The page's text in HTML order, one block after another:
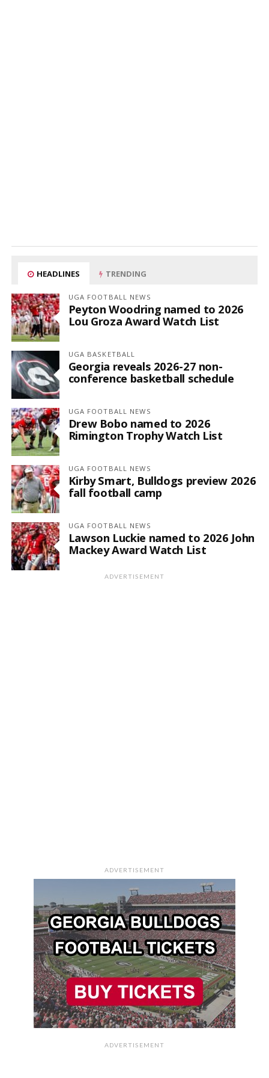
HEADLINES TRENDING
UGA FOOTBALL NEWS
Peyton Woodring named to 2026
Lou Groza Award Watch List
UGA BASKETBALL
Georgia reveals 2026-27 non-
conference basketball schedule
UGA FOOTBALL NEWS
Drew Bobo named to 2026
Rimington Trophy Watch List
UGA FOOTBALL NEWS
Kirby Smart, Bulldogs preview 2026
fall football camp
UGA FOOTBALL NEWS
Lawson Luckie named to 2026 John
Mackey Award Watch List
ADVERTISEMENT
ADVERTISEMENT
ADVERTISEMENT